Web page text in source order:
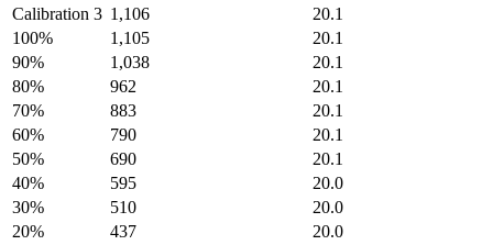
Calibration 3 1,106
20.1
100%
1,105
20.1
90%
1,038
20.1
80%
962
20.1
70%
883
20.1
60%
790
20.1
50%
690
20.1
40%
595
20.0
30%
510
20.0
20%
437
20.0